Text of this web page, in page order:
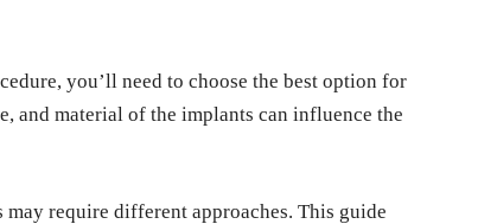
you’ll need to choose the best option for
and material of the implants can influence the
require different approaches. This guide